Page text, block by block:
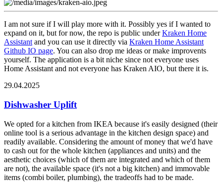
I am not sure if I will play more with it. Possibly yes if I wanted to
expand on it, but for now, the repo is public underKraken Home
Assistant and you can use it directly via Kraken Home Assistant
Github IO page. You can also drop me ideas or make improvents
yourself. The application is a bit niche since not everyone uses
Home Assistant and not everyone has Kraken AIO, but there it is.
29.04.2025
Dishwasher Uplift
We opted for a kitchen from IKEA because it's easily designed (their
online tool is a serious advantage in the kitchen design space) and
readily available. Considering the amount of money that we'd have
to cash out for the whole kitchen (appliances and units) and the
aesthetic choices (which of them are integrated and which of them
are not), the available space (it's not a big kitchen) and immovable
items (combi boiler, plumbing), the tradeoffs had to be made.